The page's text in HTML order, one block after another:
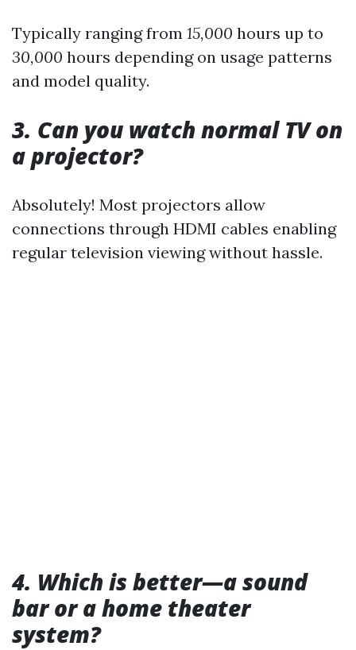
Typically ranging from 15,000 hours up to
30,000 hours depending on usage patterns
and model quality.
3. Can you watch normal TV on
a projector?
Absolutely! Most projectors allow
connections through HDMI cables enabling
regular television viewing without hassle.
4. Which is better—a sound
bar or a home theater
system?